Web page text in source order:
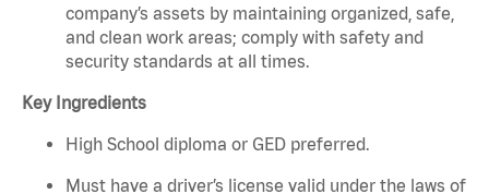
company’s assets by maintaining organized, safe,
and clean work areas; comply with safety and
security standards at all times.
Key Ingredients
High School diploma or GED preferred.
Must have a driver’s license valid under the laws of